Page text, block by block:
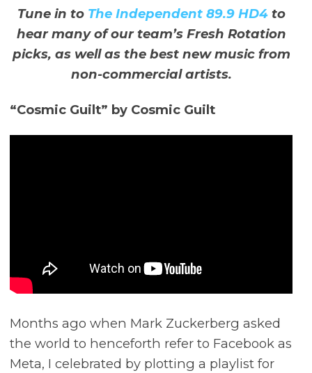
Tune in to The Independent 89.9 HD4to
hear many of our team’s Fresh Rotation
picks, as well as the best new music from
non-commercial artists.
“Cosmic Guilt” by Cosmic Guilt
Months ago when Mark Zuckerberg asked
the world to henceforth refer to Facebook as
Meta, I celebrated by plotting a playlist for